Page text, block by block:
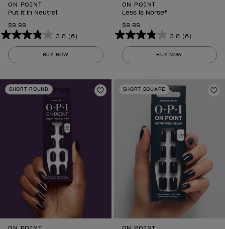
ON POINT
Put it in Neutral
$9.99
3.8 (6)
3.8
out
of
stars.
6
BUY NOW
ON POINT
Less is Norse®
$9.99
3.8 (6)
3.8
out
of
reviews
BUY NOW
SHORT ROUND
Add to Wishlist
SHORT SQUARE